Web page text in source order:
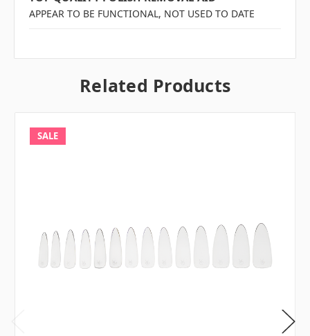
APPEAR TO BE FUNCTIONAL, NOT USED TO DATE
Related Products
SALE